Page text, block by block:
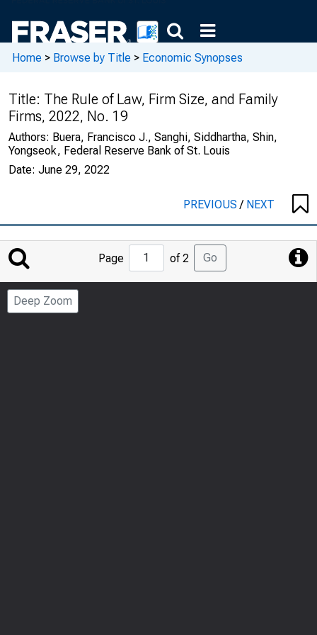
Home > Browse by Title > Economic Synopses
Title: The Rule of Law, Firm Size, and Family
Firms, 2022, No. 19
Authors: Buera, Francisco J., Sanghi, Siddhartha, Shin,
Yongseok, Federal Reserve Bank of St. Louis
Date: June 29, 2022
PREVIOUS/ NEXT
Jump
to
Page
Page of 2 Go
Deep Zoom